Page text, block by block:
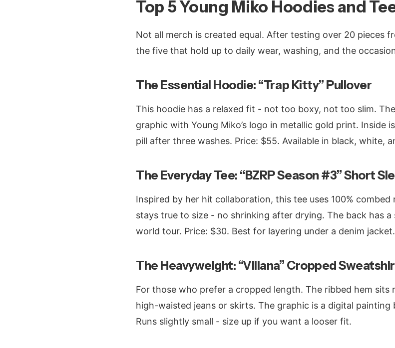
Top 5 Young Miko Hoodies and
Not all merch is created equal. After testing over 20 pieces
the five that hold up to daily wear, washing, and the
The Essential Hoodie: “Trap Kitty” Pullover
This hoodie has a relaxed fit - not too boxy, not too slim.
graphic with Young Miko’s logo in metallic gold print. Inside
pill after three washes. Price: $55. Available in black, white,
The Everyday Tee: “BZRP Season #3” Short
Inspired by her hit collaboration, this tee uses 100%
stays true to size - no shrinking after drying. The back has
world tour. Price: $30. Best for layering under a denim jacket.
The Heavyweight: “Villana” Cropped
For those who prefer a cropped length. The ribbed hem
high-waisted jeans or skirts. The graphic is a digital painting
Runs slightly small - size up if you want a looser fit.